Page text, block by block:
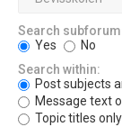
Search
Yes
No
Search within:
Post subjects
Message text
Topic titles only